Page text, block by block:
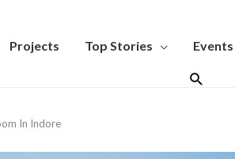
Projects Top Stories Events
Search
In Indore